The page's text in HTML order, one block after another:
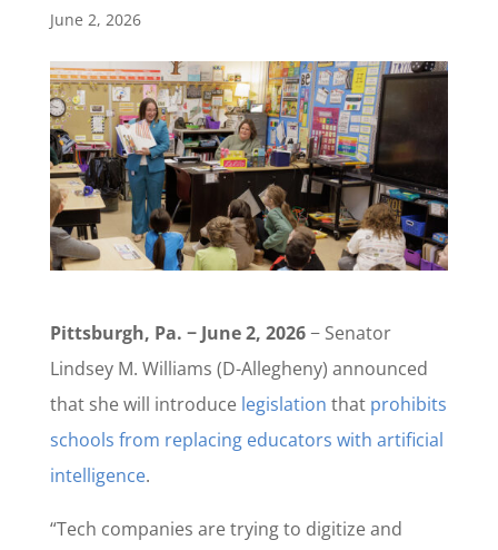
June 2, 2026
Pittsburgh, Pa. − June 2, 2026− Senator
Lindsey M. Williams (D-Allegheny) announced
that she will introduce legislation that prohibits
schools from replacing educators with artificial
intelligence.
“Tech companies are trying to digitize and